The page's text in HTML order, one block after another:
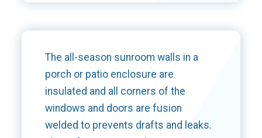
The all-season sunroom walls in a
porch or patio enclosure are
insulated and all corners of the
windows and doors are fusion
welded to prevents drafts and leaks.